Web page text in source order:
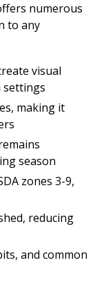
numerous
to any
visual
settings
making it
season
zones 3-9,
reducing
and common